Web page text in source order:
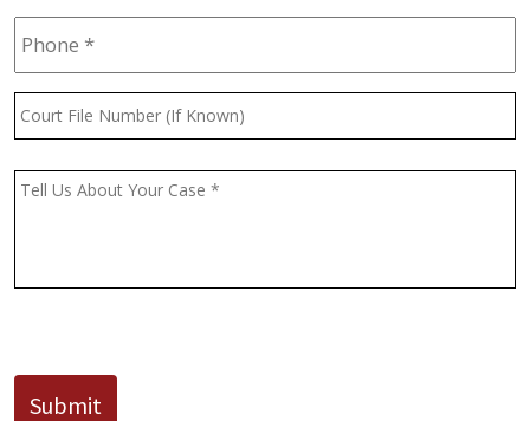
Phone *
Court
File
(If
Message *
Submit